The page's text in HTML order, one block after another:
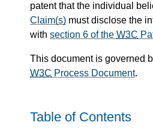
patent that the individual
Claim(s) must disclose the
with section 6 of the W3C
This document is governed
W3C Process Document.
Table of Contents